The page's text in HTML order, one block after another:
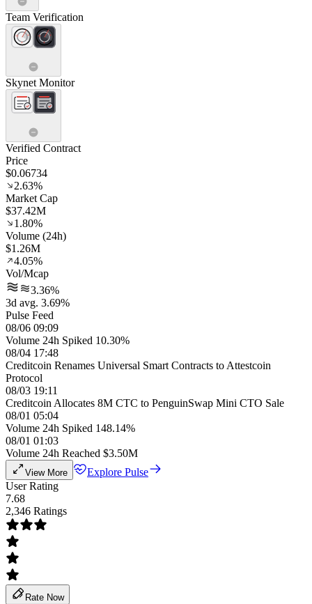
Team Verification
Skynet Monitor
Verified Contract
Price
$0.06734
2.63%
Market Cap
$37.42M
1.80%
Volume (24h)
$1.26M
4.05%
Vol/Mcap
3.36%
3d avg. 3.69%
Pulse Feed
08/06 09:09
Volume 24h Spiked 10.30%
08/04 17:48
Creditcoin Renames Universal Smart Contracts to Attestcoin
Protocol
08/03 19:11
Creditcoin Allocates 8M CTC to PenguinSwap Mini CTO Sale
08/01 05:04
Volume 24h Spiked 148.14%
08/01 01:03
Volume 24h Reached $3.50M
View More
Explore Pulse
User Rating
7.68
2,346 Ratings
Rate Now